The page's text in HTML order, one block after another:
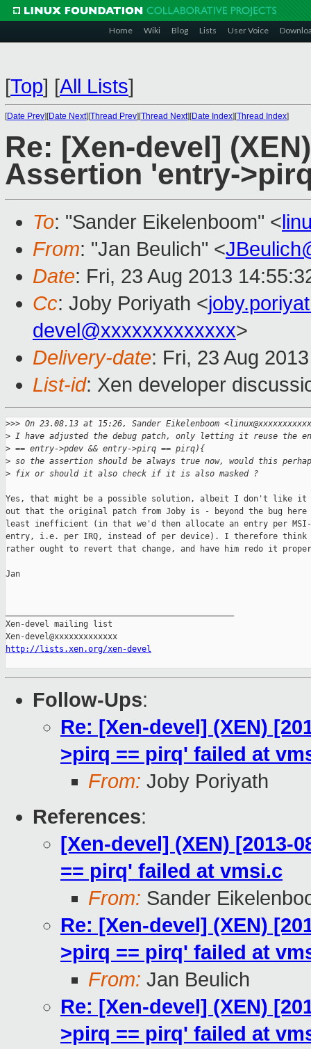
Home Wiki Blog Lists User Voice
[Top] [All Lists]
[Date Prev][Date Next][Thread Prev][Thread Next][Date Index][Thread Index]
Re: [Xen-devel]
Assertion 'entry-
To: "Sander Eikelenboom" <
From: "Jan Beulich" <
Date: Fri, 23 Aug 2013
Cc: Joby Poriyath <
devel@xxxxxxxxxxxxx>
Delivery-date: Fri, 23 Aug
List-id: Xen developer
>>> On 23.08.13 at 15:26, Sander Eikelenboom
> I have adjusted the debug patch, only letting it reuse the
> == entry->pdev && entry->pirq == pirq){
> so the assertion should be always true now, would this
> fix or should it also check if it is also masked ?
Yes, that might be a possible solution, albeit I don't like
out that the original patch from Joby is - beyond the bug
least inefficient (in that we'd then allocate an entry per
entry, i.e. per IRQ, instead of per device). I therefore think
rather ought to revert that change, and have him redo it
Jan
Xen-devel mailing list
http://lists.xen.org/xen-devel
Follow-Ups:
Re: [Xen-devel] (XEN)
>pirq == pirq' failed at
From: Joby Poriyath
References:
[Xen-devel] (XEN) [2013-
== pirq' failed at vmsi.c
From: Sander
Re: [Xen-devel] (XEN)
>pirq == pirq' failed at
From: Jan Beulich
Re: [Xen-devel] (XEN)
>pirq == pirq' failed at